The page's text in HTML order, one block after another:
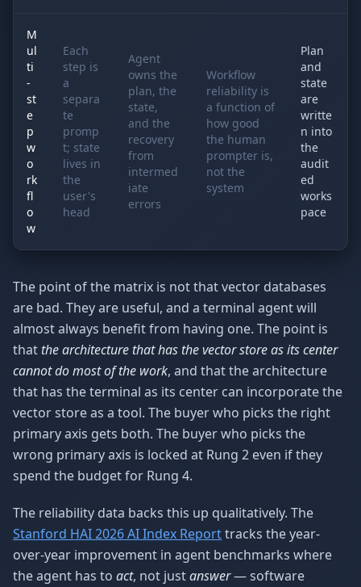
M
ul
ti
-
st
e
p
w
o
rk
fl
o
w
Each
step is
a
separa
te
promp
t; state
lives in
the
user's
head
Agent
owns the
plan, the
state,
and the
recovery
from
intermed
iate
errors
Workflow
reliability is
a function of
how good
the human
prompter is,
not the
system
Plan
and
state
are
writte
n into
the
audit
ed
works
pace
The point of the matrix is not that vector databases
are bad. They are useful, and a terminal agent will
almost always benefit from having one. The point is
that the architecture that has the vector store as its center
cannot do most of the work, and that the architecture
that has the terminal as its center can incorporate the
vector store as a tool. The buyer who picks the right
primary axis gets both. The buyer who picks the
wrong primary axis is locked at Rung 2 even if they
spend the budget for Rung 4.
The reliability data backs this up qualitatively. The
Stanford HAI 2026 AI Index Reporttracks the year-
over-year improvement in agent benchmarks where
the agent has to act, not justanswer— software